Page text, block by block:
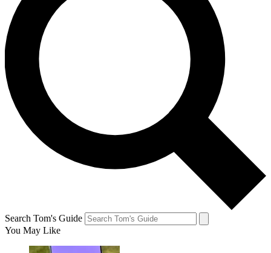
Search Tom's Guide
You May Like